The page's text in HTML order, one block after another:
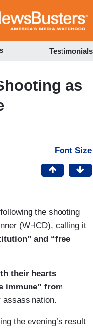
to
Testimonials
as
Font Size
the shooting
(WHCD), calling it
and “free
their hearts
immune” from
assassination.
the evening’s result